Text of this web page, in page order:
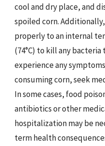
cool and dry place, and
spoiled corn.
properly to an internal
(74°C) to kill any
experience any
consuming corn, seek
In some cases, food
antibiotics or other
hospitalization may be
term health